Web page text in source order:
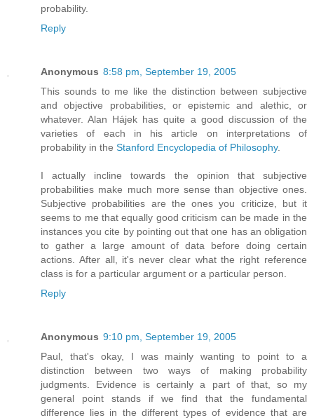
probability.
Reply
Anonymous 8:58 pm, September 19, 2005
This sounds to me like the distinction between subjective
and objective probabilities, or epistemic and alethic, or
whatever. Alan Hájek has quite a good discussion of the
varieties of each in his article on interpretations of
probability in the Stanford Encyclopedia of Philosophy.
I actually incline towards the opinion that subjective
probabilities make much more sense than objective ones.
Subjective probabilities are the ones you criticize, but it
seems to me that equally good criticism can be made in the
instances you cite by pointing out that one has an obligation
to gather a large amount of data before doing certain
actions. After all, it's never clear what the right reference
class is for a particular argument or a particular person.
Reply
Anonymous 9:10 pm, September 19, 2005
Paul, that's okay, I was mainly wanting to point to a
distinction between two ways of making probability
judgments. Evidence is certainly a part of that, so my
general point stands if we find that the fundamental
difference lies in the different types of evidence that are